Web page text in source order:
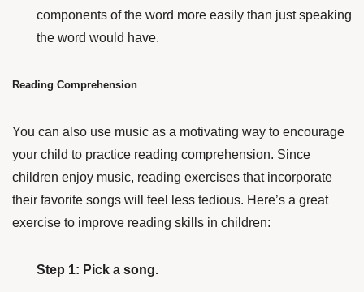
components of the word more easily than just speaking
the word would have.
Reading Comprehension
You can also use music as a motivating way to encourage
your child to practice reading comprehension. Since
children enjoy music, reading exercises that incorporate
their favorite songs will feel less tedious. Here’s a great
exercise to improve reading skills in children:
Step 1: Pick a song.